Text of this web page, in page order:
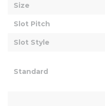
Size
Slot Pitch
Slot Style
Standard